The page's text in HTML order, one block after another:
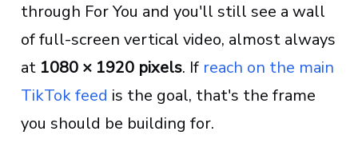
through For You and you'll still see a wall
of full-screen vertical video, almost always
at 1080 × 1920 pixels. If reach on the main
TikTok feed is the goal, that's the frame
you should be building for.